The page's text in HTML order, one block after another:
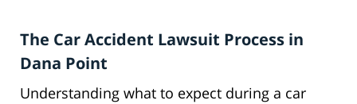
The Car Accident Lawsuit Process in
Dana Point
Understanding what to expect during a car